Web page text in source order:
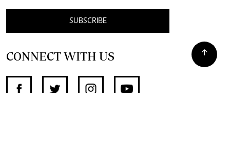
SUBSCRIBE
CONNECT WITH US